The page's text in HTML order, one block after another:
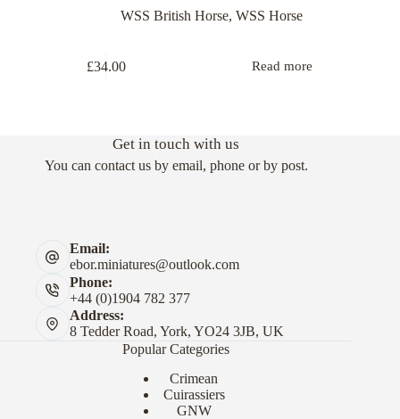
WSS British Horse,WSS Horse
£34.00 Read more
Get in touch with us
You can contact us by email, phone or by post.
Email:
ebor.miniatures@outlook.com
Phone:
+44 (0)1904 782 377
Address:
8 Tedder Road, York, YO24 3JB, UK
Popular Categories
Crimean
Cuirassiers
GNW